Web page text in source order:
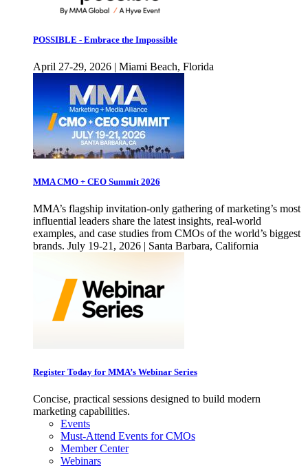
POSSIBLE - Embrace the Impossible
April 27-29, 2026 | Miami Beach, Florida
MMA CMO + CEO Summit 2026
MMA’s flagship invitation-only gathering of marketing’s most
influential leaders share the latest insights, real-world
examples, and case studies from CMOs of the world’s biggest
brands. July 19-21, 2026 | Santa Barbara, California
Register Today for MMA’s Webinar Series
Concise, practical sessions designed to build modern
marketing capabilities.
Events
Must-Attend Events for CMOs
Member Center
Webinars